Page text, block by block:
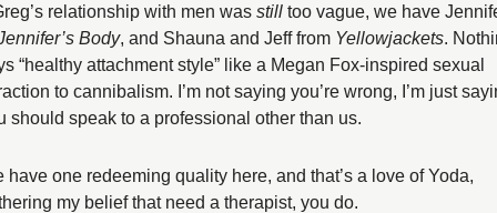
relationship with men was still too vague, we have
Body, and Shauna and Jeff from Yellowjackets.
“healthy attachment style” like a Megan Fox-inspired sexual
to cannibalism. I’m not saying you’re wrong, I’m just
should speak to a professional other than us.
have one redeeming quality here, and that’s a love of Yoda,
my belief that need a therapist, you do.